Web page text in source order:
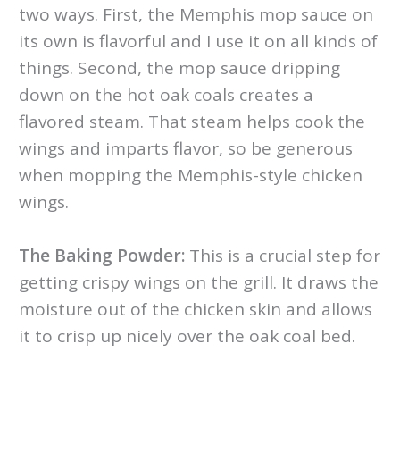
two ways. First, the Memphis mop sauce on
its own is flavorful and I use it on all kinds of
things. Second, the mop sauce dripping
down on the hot oak coals creates a
flavored steam. That steam helps cook the
wings and imparts flavor, so be generous
when mopping the Memphis-style chicken
wings.
The Baking Powder:This is a crucial step for
getting crispy wings on the grill. It draws the
moisture out of the chicken skin and allows
it to crisp up nicely over the oak coal bed.